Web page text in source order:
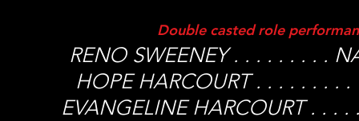
Double casted role
RENO SWEENEY . . . . . . . . .
HOPE HARCOURT . . . . . . . .
EVANGELINE HARCOURT . . .